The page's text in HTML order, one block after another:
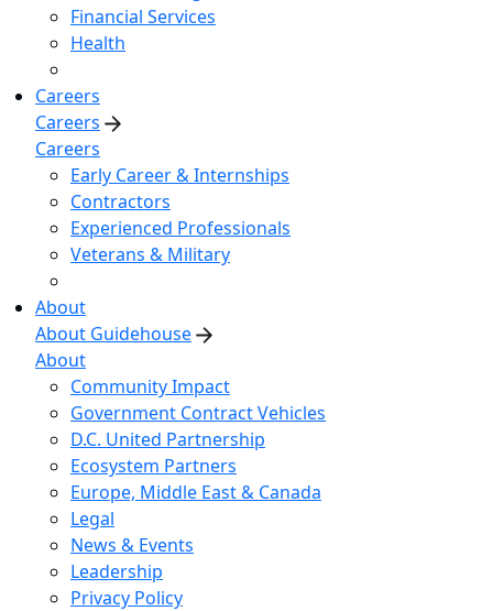
Financial Services
Health
Careers
Careers
Careers
Early Career & Internships
Contractors
Experienced Professionals
Veterans & Military
About
About Guidehouse
About
Community Impact
Government Contract Vehicles
D.C. United Partnership
Ecosystem Partners
Europe, Middle East & Canada
Legal
News & Events
Leadership
Privacy Policy